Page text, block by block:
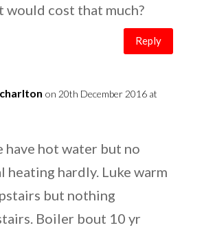
would cost that much?
Reply
on 20th December 2016 at
have hot water but no
heating hardly. Luke warm
but nothing
Boiler bout 10 yr